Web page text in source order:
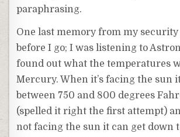
paraphrasing.
One last memory from my security
before I go; I was listening to
found out what the temperatures
Mercury. When it’s facing the sun
between 750 and 800 degrees
(spelled it right the first attempt)
not facing the sun it can get down